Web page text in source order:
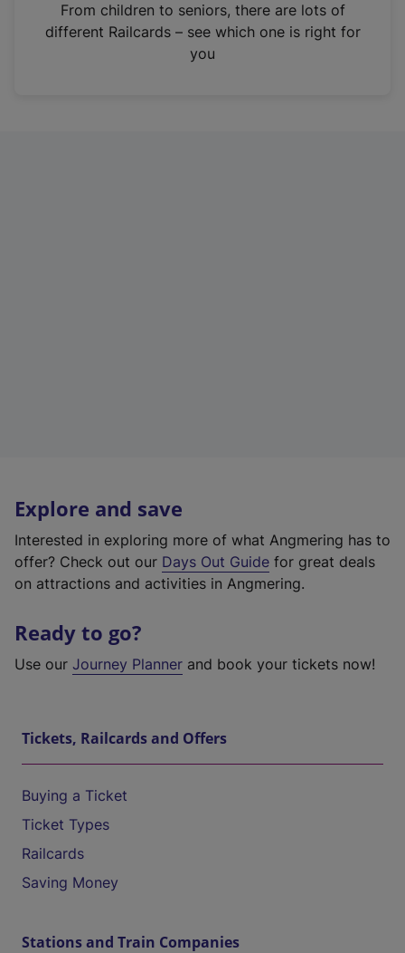
n
From children to seniors, there are lots of
different Railcards – see which one is right for
you
Explore and save
Interested in exploring more of what Angmering has to
offer? Check out our Days Out Guide for great deals
on attractions and activities in Angmering.
Ready to go?
Use our Journey Planner and book your tickets now!
Tickets, Railcards and Offers
Buying a Ticket
Ticket Types
Railcards
Saving Money
Stations and Train Companies